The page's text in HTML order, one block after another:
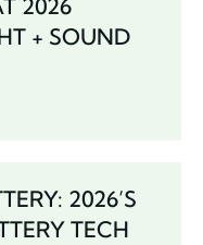
2026
+ SOUND
2026’S
TECH